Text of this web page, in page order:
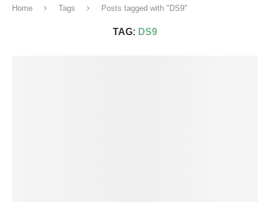
Home Tags Posts tagged with "DS9"
TAG: DS9